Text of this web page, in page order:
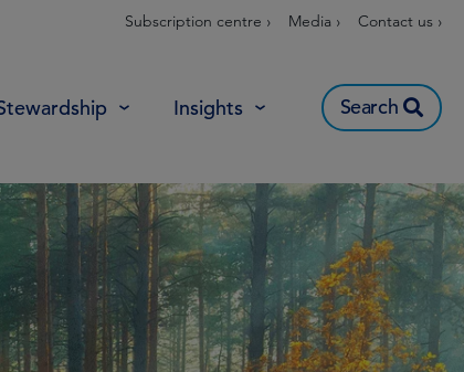
Subscription centre › Media › Contact us ›
Insights Search